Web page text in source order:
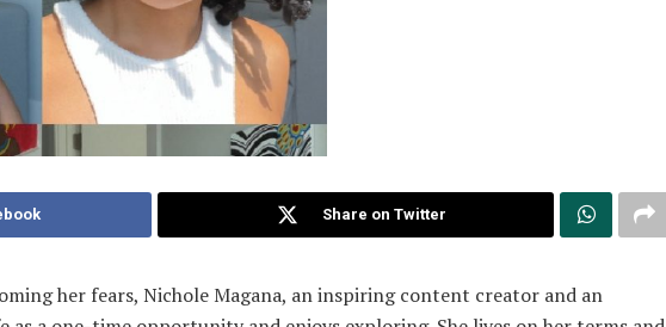
Share on Twitter
her fears, Nichole Magana, an inspiring content creator and an